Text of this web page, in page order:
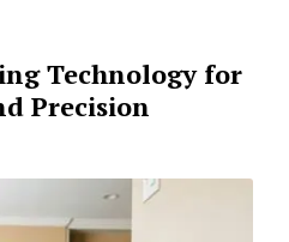
Technology for
Precision